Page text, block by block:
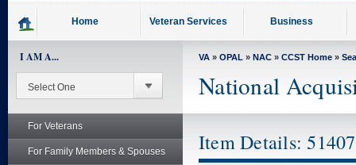
Home Veteran Services Business
I AM A...
For Veterans
For Family Members & Spouses
VA » OPAL » NAC » CCST Home »
National
Item Details: